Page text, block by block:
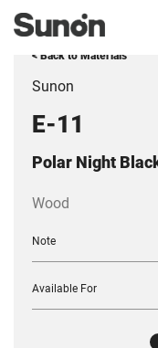
< Back to Materials
Sunon
E-11
Polar Night
Wood
Note
Available For